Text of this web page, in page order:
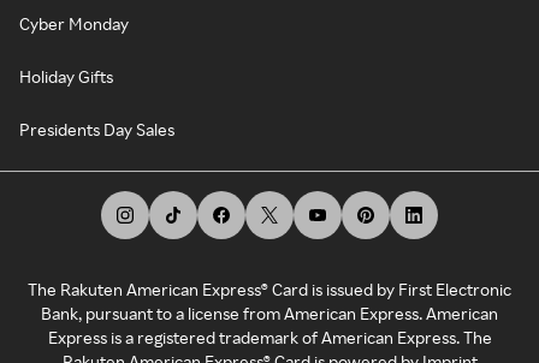
Cyber Monday
Holiday Gifts
Presidents Day Sales
The Rakuten American Express® Card is issued by First Electronic
Bank, pursuant to a license from American Express. American
Express is a registered trademark of American Express. The